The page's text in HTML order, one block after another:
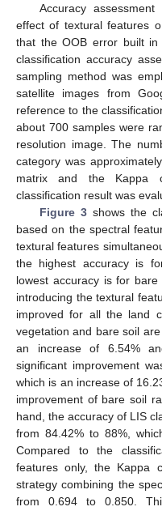
Accuracy
effect of textural features
that the OOB error built
classification accuracy
sampling method was
satellite images from
reference to the
about 700 samples were
resolution image. The
category was
matrix and the Kappa
classification result was
Figure 3shows the
based on the spectral
textural features
the highest accuracy is
lowest accuracy is for
introducing the textural
improved for all the land
vegetation and bare soil
an increase of 6.54%
significant improvement
which is an increase of
improvement of bare soil
hand, the accuracy of LIS
from 84.42% to 88%,
Compared to the
features only, the Kappa
strategy combining the
from 0.694 to 0.850.